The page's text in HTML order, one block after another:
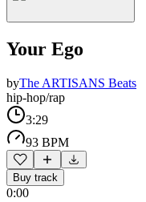
Your Ego
byThe ARTISANS Beats
hip-hop/rap
3:29
93 BPM
Buy track
0:00